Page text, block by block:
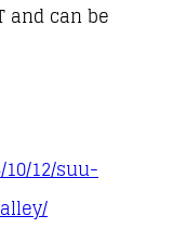
and can be
12/suu-